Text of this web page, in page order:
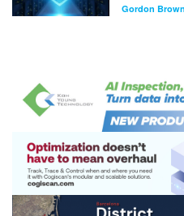
Gordon Brown